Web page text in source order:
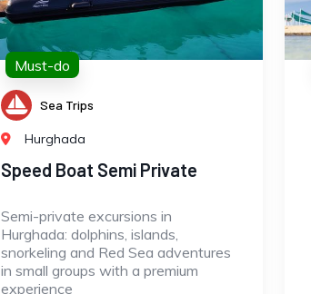
Must-do
Sea Trips
Hurghada
Speed Boat Semi Private
Semi-private excursions in
Hurghada: dolphins, islands,
snorkeling and Red Sea adventures
in small groups with a premium
experience